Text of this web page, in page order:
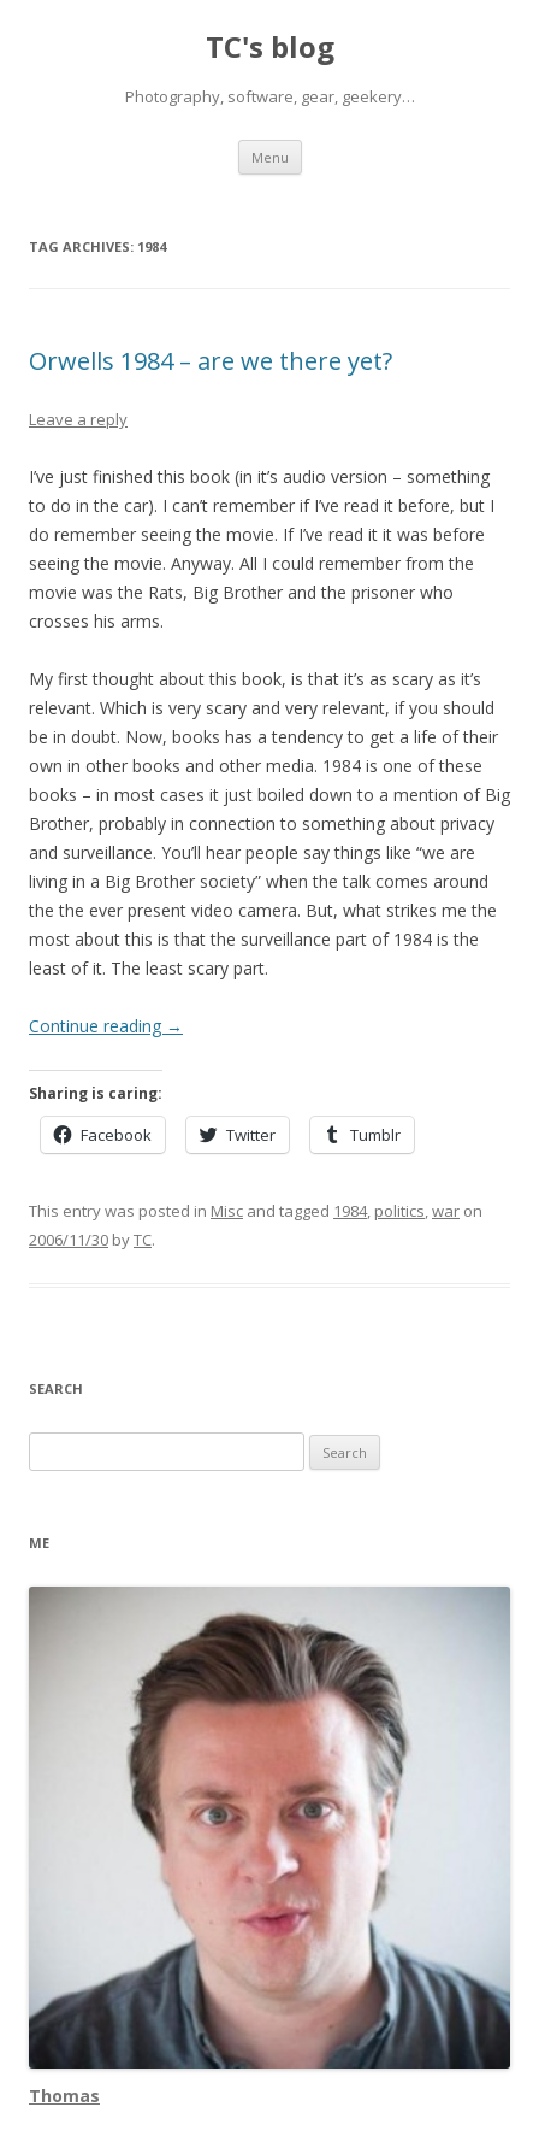
TC's blog
Photography, software, gear, geekery…
Menu Skip
content
TAG ARCHIVES: 1984
Orwells 1984 – are we there yet?
Leave a reply
I’ve just finished this book (in it’s audio version – something
to do in the car). I can’t remember if I’ve read it before, but I
do remember seeing the movie. If I’ve read it it was before
seeing the movie. Anyway. All I could remember from the
movie was the Rats, Big Brother and the prisoner who
crosses his arms.
My first thought about this book, is that it’s as scary as it’s
relevant. Which is very scary and very relevant, if you should
be in doubt. Now, books has a tendency to get a life of their
own in other books and other media. 1984 is one of these
books – in most cases it just boiled down to a mention of Big
Brother, probably in connection to something about privacy
and surveillance. You’ll hear people say things like “we are
living in a Big Brother society” when the talk comes around
the the ever present video camera. But, what strikes me the
most about this is that the surveillance part of 1984 is the
least of it. The least scary part.
Continue reading →
Sharing is caring:
Facebook Twitter Tumblr
This entry was posted in Misc and tagged 1984, politics,war on
2006/11/30 byTC.
SEARCH
for:
ME
Thomas